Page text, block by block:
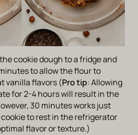
cookie dough to a fridge and
to allow the flour to
vanilla flavors (Pro tip: Allowing
for 2-4 hours will result in the
30 minutes works just
to rest in the refrigerator
flavor or texture.)